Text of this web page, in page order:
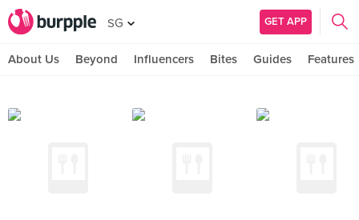
SG GET APP
About Us Beyond Influencers Bites Guides Features